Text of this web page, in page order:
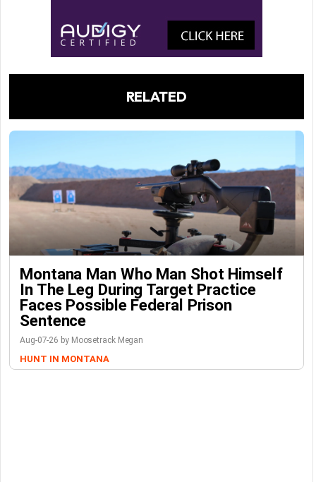
RELATED
Montana Man Who Man Shot Himself
In The Leg During Target Practice
Faces Possible Federal Prison
Sentence
Aug-07-26 by Moosetrack Megan
HUNT IN MONTANA